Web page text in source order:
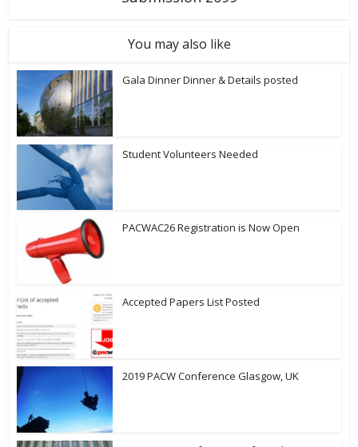
You may also like
Gala Dinner Dinner & Details posted
Student Volunteers Needed
PACWAC26 Registration is Now Open
Accepted Papers List Posted
2019 PACW Conference Glasgow, UK